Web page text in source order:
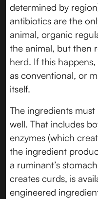
determined by
antibiotics are the
animal, organic
the animal, but then
herd. If this
as conventional, or
itself.
The ingredients
well. That includes
enzymes (which
the ingredient
a ruminant’s
creates curds, is
engineered